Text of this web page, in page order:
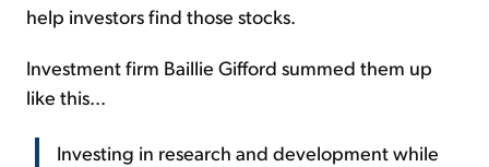
help investors find those stocks.
Investment firm Baillie Gifford summed them up
like this...
Investing in research and development while